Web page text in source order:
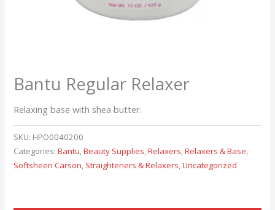
Bantu Regular Relaxer
Relaxing base with shea butter.
SKU: HPO0040200
Categories:Bantu,Beauty Supplies,Relaxers,Relaxers & Base,
Softsheen Carson, Straighteners & Relaxers,Uncategorized